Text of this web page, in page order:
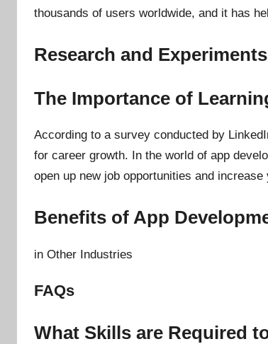
thousands of users worldwide, and it has
Research and Experiments
The Importance of
According to a survey conducted by
for career growth. In the world of app
open up new job opportunities and
Benefits of App
in Other Industries
FAQs
What Skills are Required